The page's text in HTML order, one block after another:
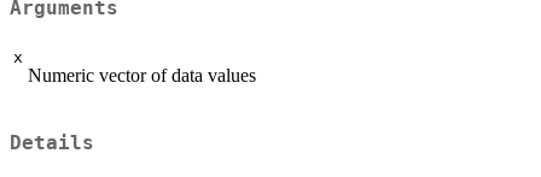
Arguments
x
Numeric vector of data values
Details